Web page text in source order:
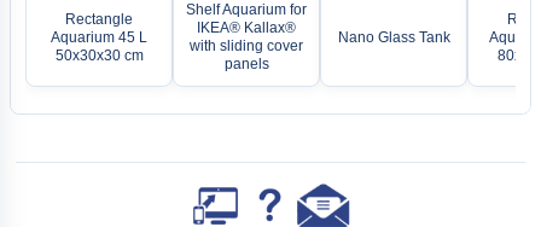
Rectangle
Aquarium 45 L
50x30x30 cm
Shelf Aquarium for
IKEA® Kallax®
with sliding cover
panels
Nano Glass Tank